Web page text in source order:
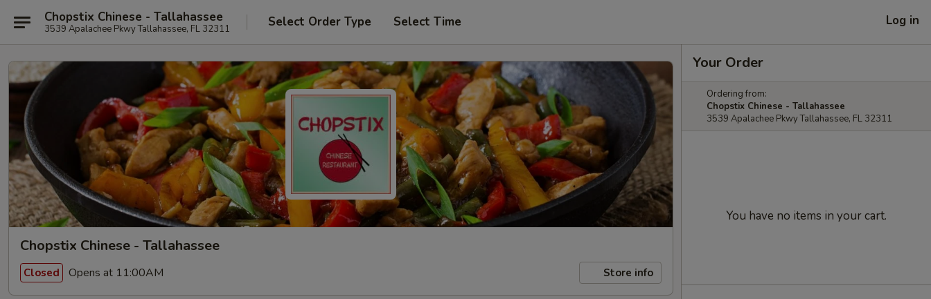
Chopstix Chinese - Tallahassee
3539 Apalachee Pkwy Tallahassee, FL 32311 Select Order Type Select Time Log in
Chopstix Chinese - Tallahassee
Closed Opens at 11:00AM Store info
Your Order
Ordering from:
Chopstix Chinese - Tallahassee
3539 Apalachee Pkwy Tallahassee, FL 32311
You have no items in your cart.